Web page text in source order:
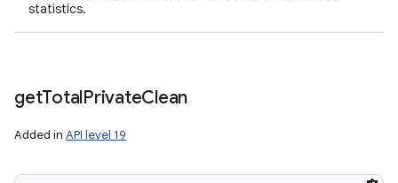
statistics.
getTotalPrivateClean
Added in API level 19